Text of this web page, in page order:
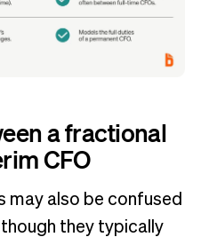
a fractional
CFO
may also be confused
they typically